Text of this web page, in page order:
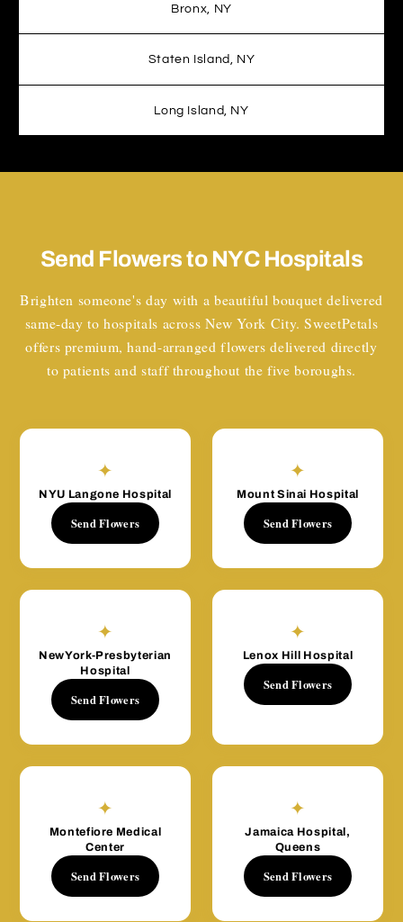
Bronx, NY
Staten Island, NY
Long Island, NY
Send Flowers to NYC Hospitals
Brighten someone's day with a beautiful bouquet delivered
same-day to hospitals across New York City. SweetPetals
offers premium, hand-arranged flowers delivered directly
to patients and staff throughout the five boroughs.
✦
NYU Langone Hospital
Send Flowers
✦
Mount Sinai Hospital
Send Flowers
✦
NewYork-Presbyterian
Hospital
Send Flowers
✦
Lenox Hill Hospital
Send Flowers
✦
Montefiore Medical
Center
Send Flowers
✦
Jamaica Hospital,
Queens
Send Flowers